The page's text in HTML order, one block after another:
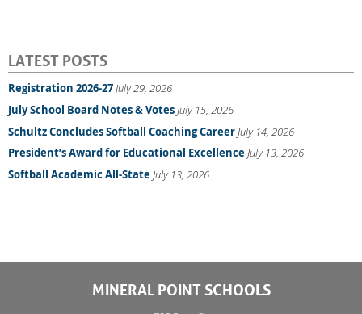
LATEST POSTS
Registration 2026-27July 29, 2026
July School Board Notes & VotesJuly 15, 2026
Schultz Concludes Softball Coaching CareerJuly 14, 2026
President’s Award for Educational ExcellenceJuly 13, 2026
Softball Academic All-StateJuly 13, 2026
MINERAL POINT SCHOOLS